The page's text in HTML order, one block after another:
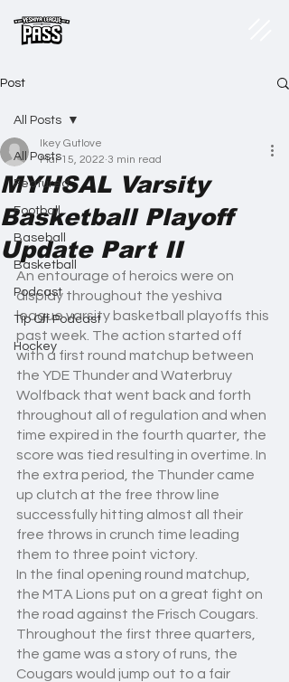
Post
All Posts
Featured
Football
Baseball
Basketball
Podcast
Tip Off Podcast
Hockey
All Posts
MYHSAL Varsity
Basketball Playoff
Update Part II
Ikey Gutlove
Mar 15, 2022 3 min read
An entourage of heroics were on
display throughout the yeshiva
league varsity basketball playoffs this
past week. The action started off
with a first round matchup between
the YDE Thunder and Waterbruy
Wolfback that went back and forth
throughout all of regulation and when
time expired in the fourth quarter, the
score was tied resulting in overtime. In
the extra period, the Thunder came
up clutch at the free throw line
successfully hitting almost all their
free throws in crunch time leading
them to three point victory.
In the final opening round matchup,
the MTA Lions put on a great fight on
the road against the Frisch Cougars.
Throughout the first three quarters,
the game was a story of runs, the
Cougars would jump out to a fair